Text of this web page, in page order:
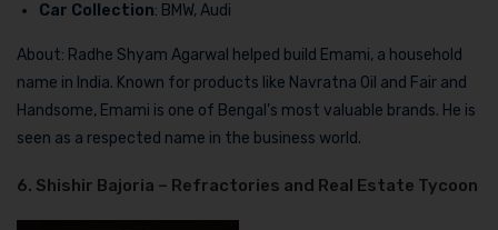
Car Collection: BMW, Audi
About: Radhe Shyam Agarwal helped build Emami, a household
name in India. Known for products like Navratna Oil and Fair and
Handsome, Emami is one of Bengal’s most valuable brands. He is
seen as a respected name in the business world.
6. Shishir Bajoria – Refractories and Real Estate Tycoon